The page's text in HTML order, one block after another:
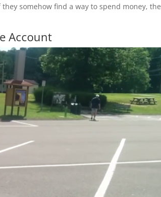
somehow find a way to spend money, the
Account